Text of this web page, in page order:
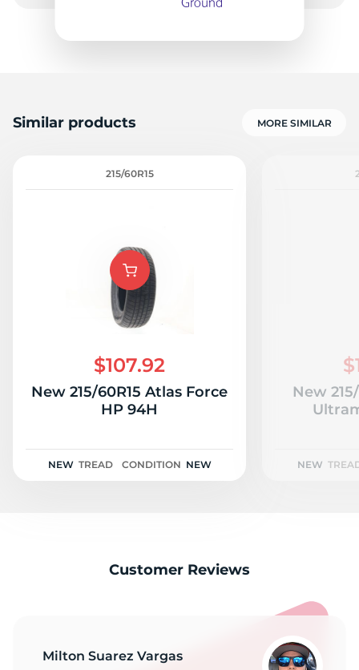
Similar products MORE SIMILAR
215/60R15
$107.92
New 215/60R15 Atlas Force
HP 94H
NEW TREAD CONDITION NEW
New
NEW
Customer Reviews
Milton Suarez Vargas